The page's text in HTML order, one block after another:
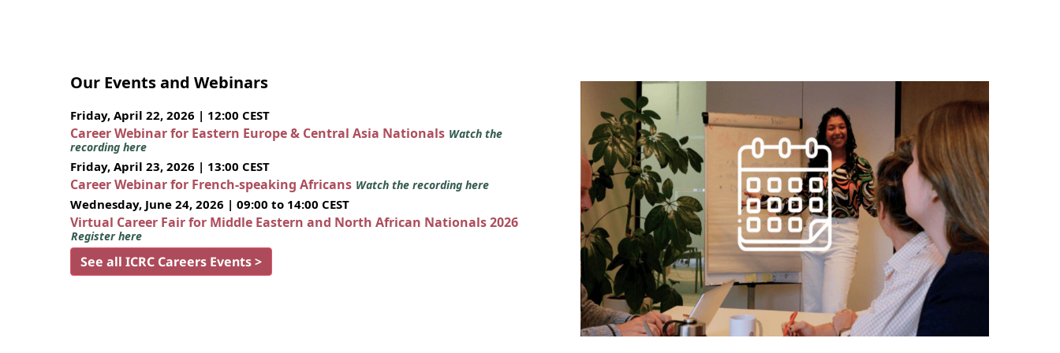
Our Events and Webinars
Friday, April 22, 2026 | 12:00 CEST
Career Webinar for Eastern Europe & Central Asia Nationals Watch the
recording here
Friday, April 23, 2026 | 13:00 CEST
Career Webinar for French-speaking Africans Watch the recording here
Wednesday, June 24, 2026 | 09:00 to 14:00 CEST
Virtual Career Fair for Middle Eastern and North African Nationals 2026
Register here
See all ICRC Careers Events >